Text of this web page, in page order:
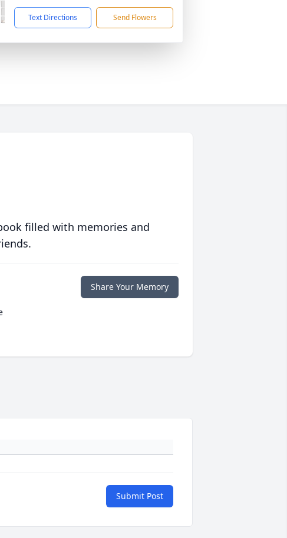
Text Directions Send Flowers
filled with memories and
Share Your Memory
Submit Post